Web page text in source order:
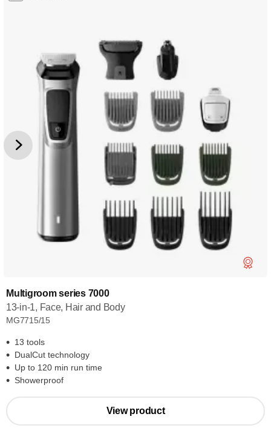
Multigroom series 7000
13-in-1, Face, Hair and Body
MG7715/15
13 tools
DualCut technology
Up to 120 min run time
Showerproof
View product